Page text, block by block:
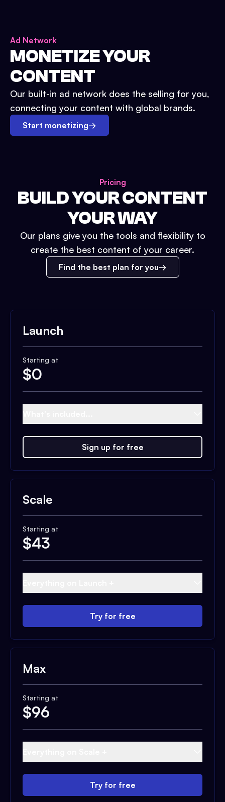
Ad Network
MONETIZE YOUR
CONTENT
Our built-in ad network does the selling for you,
connecting your content with global brands.
Start monetizing→
Pricing
BUILD YOUR CONTENT
YOUR WAY
Our plans give you the tools and flexibility to
create the best content of your career.
Find the best plan for you
Launch
Starting at
$0
Sign up for free
Scale
Starting at
$43
Try for free
Max
Starting at
$96
Try for free